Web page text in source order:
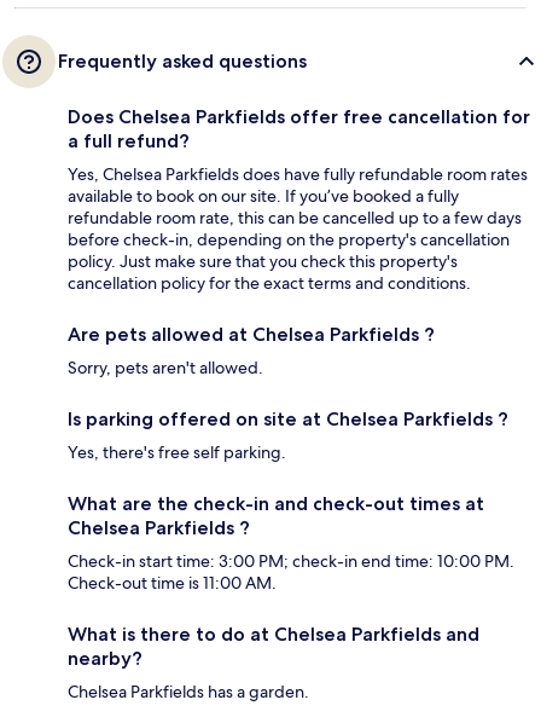
Frequently asked questions
Does Chelsea Parkfields offer free cancellation for
a full refund?
Yes, Chelsea Parkfields does have fully refundable room rates
available to book on our site. If you’ve booked a fully
refundable room rate, this can be cancelled up to a few days
before check-in, depending on the property's cancellation
policy. Just make sure that you check this property's
cancellation policy for the exact terms and conditions.
Are pets allowed at Chelsea Parkfields ?
Sorry, pets aren't allowed.
Is parking offered on site at Chelsea Parkfields ?
Yes, there's free self parking.
What are the check-in and check-out times at
Chelsea Parkfields ?
Check-in start time: 3:00 PM; check-in end time: 10:00 PM.
Check-out time is 11:00 AM.
What is there to do at Chelsea Parkfields and
nearby?
Chelsea Parkfields has a garden.